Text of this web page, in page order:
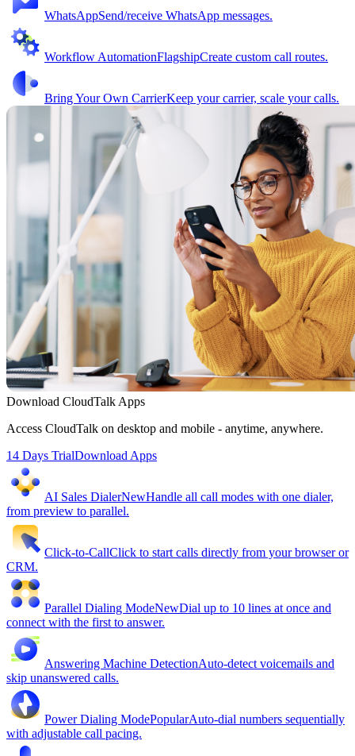
WhatsAppSend/receive WhatsApp messages.
Workflow AutomationFlagshipCreate custom call routes.
Bring Your Own CarrierKeep your carrier, scale your calls.
Download CloudTalk Apps
Access CloudTalk on desktop and mobile - anytime, anywhere.
14 Days TrialDownload Apps
AI Sales DialerNewHandle all call modes with one dialer,
from preview to parallel.
Click-to-CallClick to start calls directly from your browser or
CRM.
Parallel Dialing ModeNewDial up to 10 lines at once and
connect with the first to answer.
Answering Machine DetectionAuto-detect voicemails and
skip unanswered calls.
Power Dialing ModePopularAuto-dial numbers sequentially
with adjustable call pacing.